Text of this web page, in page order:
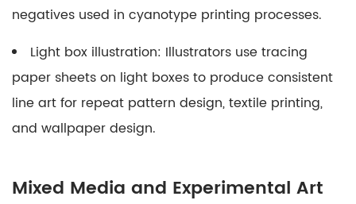
negatives used in cyanotype printing processes.
Light box illustration: Illustrators use tracing
paper sheets on light boxes to produce consistent
line art for repeat pattern design, textile printing,
and wallpaper design.
Mixed Media and Experimental Art